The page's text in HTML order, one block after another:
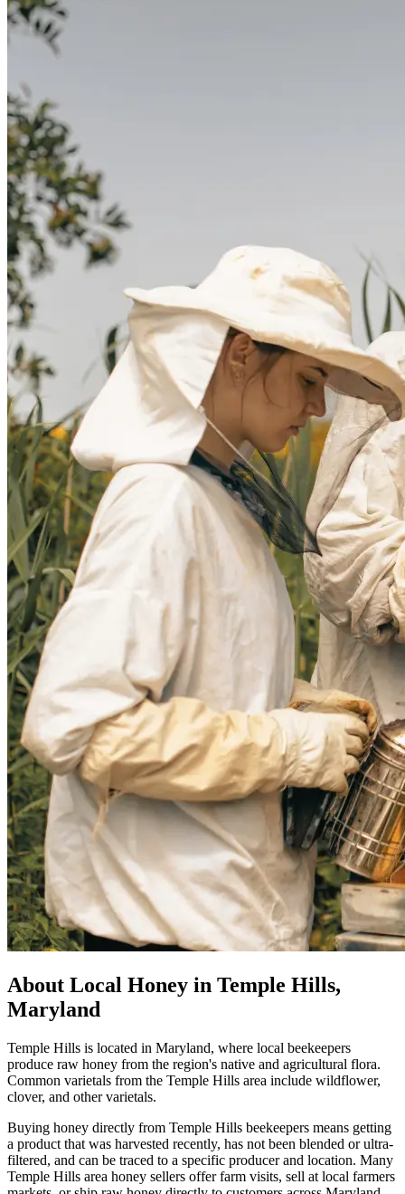
About Local Honey in Temple Hills,
Maryland
Temple Hills is located in Maryland, where local beekeepers
produce raw honey from the region's native and agricultural flora.
Common varietals from the Temple Hills area include wildflower,
clover, and other varietals.
Buying honey directly from Temple Hills beekeepers means getting
a product that was harvested recently, has not been blended or ultra-
filtered, and can be traced to a specific producer and location. Many
Temple Hills area honey sellers offer farm visits, sell at local farmers